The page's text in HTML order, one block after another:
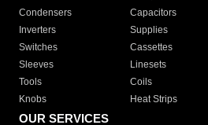
Condensers
Capacitors
Inverters
Supplies
Switches
Cassettes
Sleeves
Linesets
Tools
Coils
Knobs
Heat Strips
OUR SERVICES